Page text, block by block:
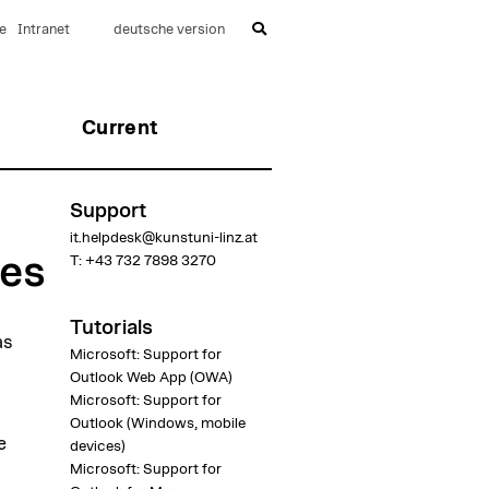
Current
Intranet deutsche version
Support
it.helpdesk@kunstuni-linz.at
T: +43 732 7898 3270
Tutorials
Microsoft: Support for
Outlook Web App (OWA)
Microsoft: Support for
Outlook (Windows, mobile
devices)
Microsoft: Support for